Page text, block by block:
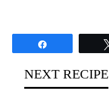
NEXT RECIPE